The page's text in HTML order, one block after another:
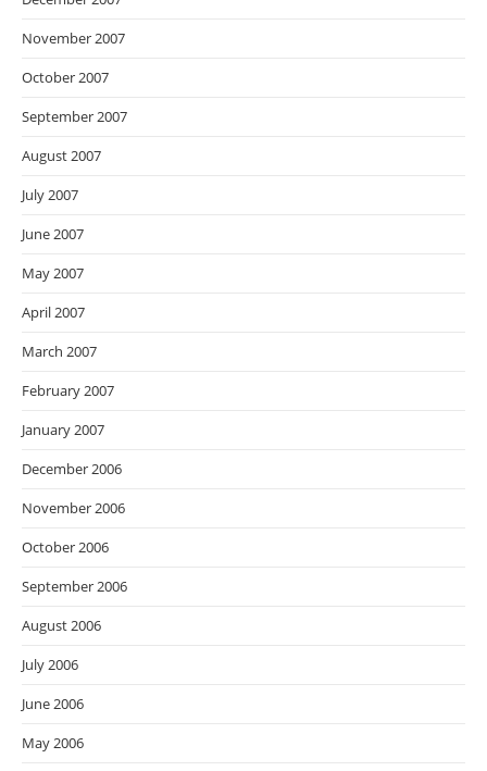
November 2007
October 2007
September 2007
August 2007
July 2007
June 2007
May 2007
April 2007
March 2007
February 2007
January 2007
December 2006
November 2006
October 2006
September 2006
August 2006
July 2006
June 2006
May 2006